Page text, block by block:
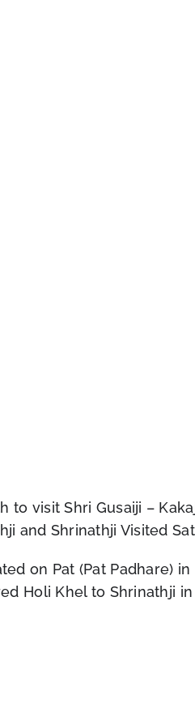
visit Shri Gusaiji –
and Shrinathji Visited
on Pat (Pat Padhare)
Holi Khel to Shrinathji in